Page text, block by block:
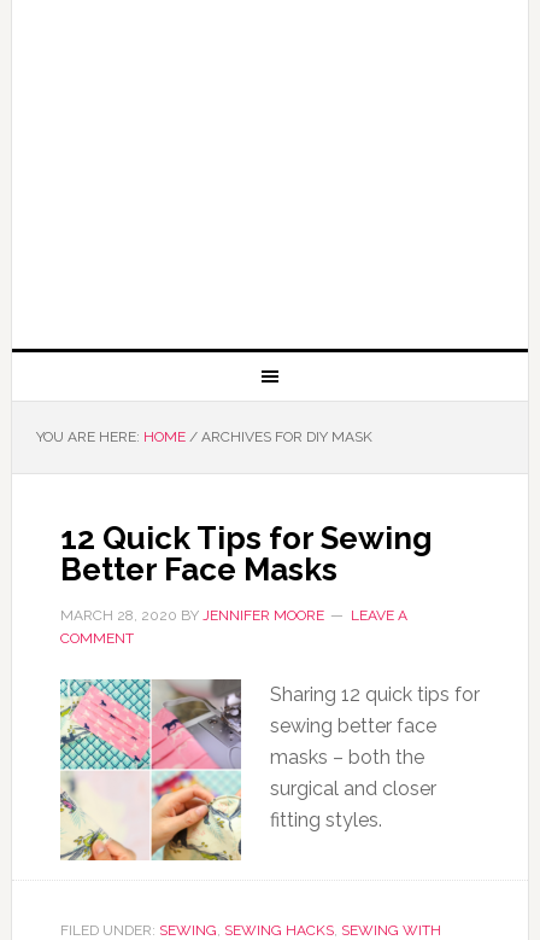
YOU ARE HERE: HOME /ARCHIVES FOR DIY MASK
12 Quick Tips for Sewing
Better Face Masks
MARCH 28, 2020 BY JENNIFER MOORE
LEAVE A
COMMENT
Sharing 12 quick tips for
sewing better face
masks – both the
surgical and closer
fitting styles.
FILED UNDER: SEWING, SEWING HACKS, SEWING WITH